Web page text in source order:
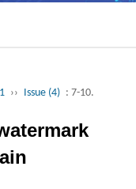
›› Issue (4) : 7-10.